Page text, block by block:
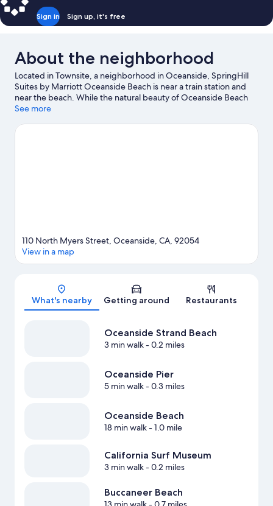
Sign in Sign up, it's free
About the neighborhood
Located in Townsite, a neighborhood in Oceanside, SpringHill
Suites by Marriott Oceanside Beach is near a train station and
near the beach. While the natural beauty of Oceanside Beach
and Carlsbad State Beach can be enjoyed by anyone, those
out an event or a game at Frontwave Arena, and consider
See more
Map
110 North Myers Street, Oceanside, CA, 92054
View in a map
What's nearby Getting around Restaurants
Oceanside Strand Beach
3 min walk- 0.2 miles
Oceanside Pier
5 min walk- 0.3 miles
Oceanside Beach
18 min walk- 1.0 mile
California Surf Museum
3 min walk- 0.2 miles
Buccaneer Beach